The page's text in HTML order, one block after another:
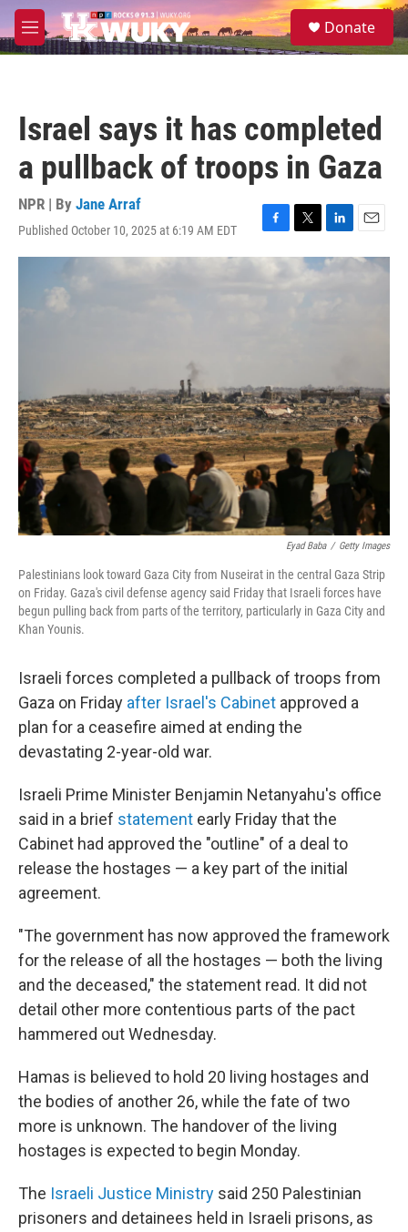
Skip to main content
M
e
S
e
Donate
Israel says it has completed
a pullback of troops in Gaza
NPR | By Jane Arraf
Published October 10, 2025 at 6:19 AM EDT
F
a
T
w
e
L
i
n
E
m
Eyad Baba / Getty Images
Palestinians look toward Gaza City from Nuseirat in the central Gaza Strip
on Friday. Gaza's civil defense agency said Friday that Israeli forces have
begun pulling back from parts of the territory, particularly in Gaza City and
Khan Younis.
Israeli forces completed a pullback of troops from
Gaza on Friday after Israel's Cabinet approved a
plan for a ceasefire aimed at ending the
devastating 2-year-old war.
Israeli Prime Minister Benjamin Netanyahu's office
said in a brief statement early Friday that the
Cabinet had approved the "outline" of a deal to
release the hostages — a key part of the initial
agreement.
"The government has now approved the framework
for the release of all the hostages — both the living
and the deceased," the statement read. It did not
detail other more contentious parts of the pact
hammered out Wednesday.
Hamas is believed to hold 20 living hostages and
the bodies of another 26, while the fate of two
more is unknown. The handover of the living
hostages is expected to begin Monday.
The Israeli Justice Ministry said 250 Palestinian
prisoners and detainees held in Israeli prisons, as